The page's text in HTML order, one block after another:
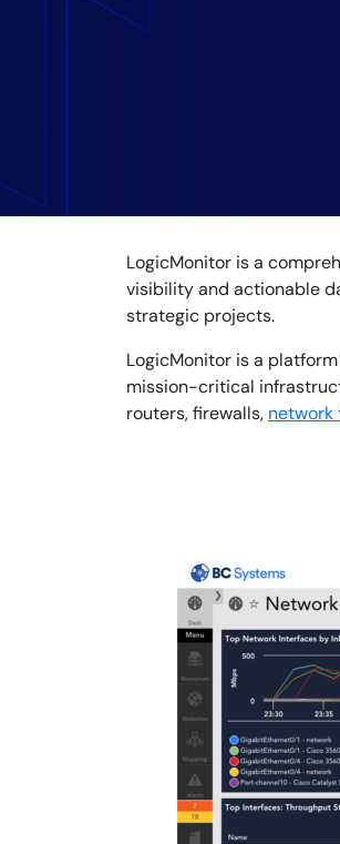
LogicMonitor is a
visibility and actionable
strategic projects.
LogicMonitor is a
mission-critical
routers, firewalls, network